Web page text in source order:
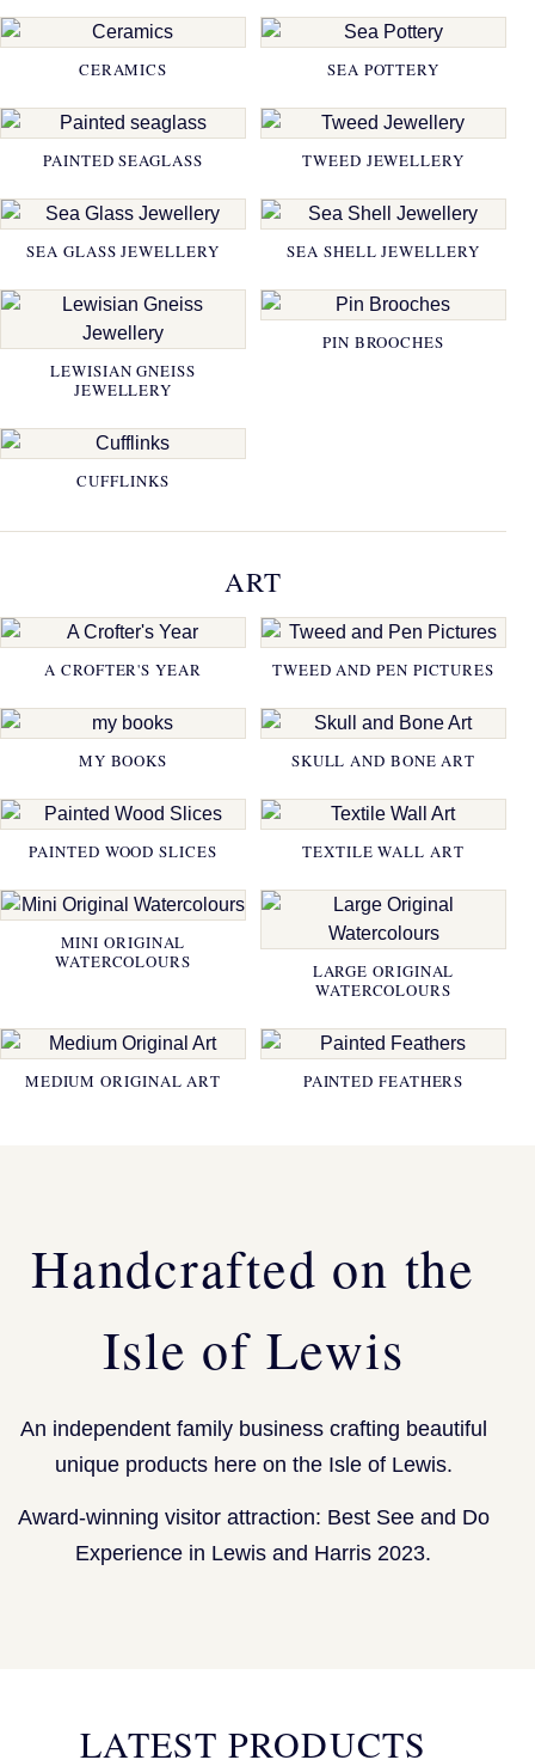
CERAMICS SEA POTTERY
PAINTED SEAGLASS TWEED JEWELLERY
SEA GLASS JEWELLERY SEA SHELL JEWELLERY
LEWISIAN GNEISS
JEWELLERY
PIN BROOCHES
CUFFLINKS
ART
A CROFTER'S YEAR TWEED AND PEN PICTURES
MY BOOKS SKULL AND BONE ART
PAINTED WOOD SLICES TEXTILE WALL ART
MINI ORIGINAL
WATERCOLOURS
LARGE ORIGINAL
WATERCOLOURS
MEDIUM ORIGINAL ART PAINTED FEATHERS
Handcrafted on the
Isle of Lewis
An independent family business crafting beautiful
unique products here on the Isle of Lewis.
Award-winning visitor attraction: Best See and Do
Experience in Lewis and Harris 2023.
LATEST PRODUCTS